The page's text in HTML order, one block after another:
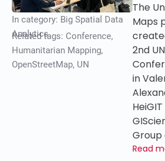
In category: Big Spatial Data
Analytics
Related tags: Conference,
Humanitarian Mapping,
OpenStreetMap, UN
The
Maps
2nd
in
Group
Read